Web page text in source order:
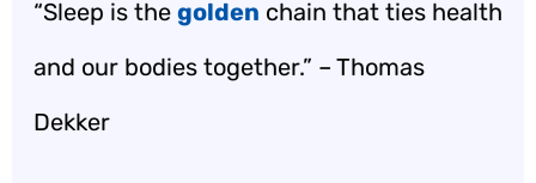
“Sleep is the golden chain that ties health
and our bodies together.” – Thomas
Dekker